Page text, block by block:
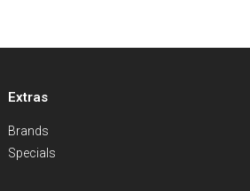
Extras
Brands
Specials